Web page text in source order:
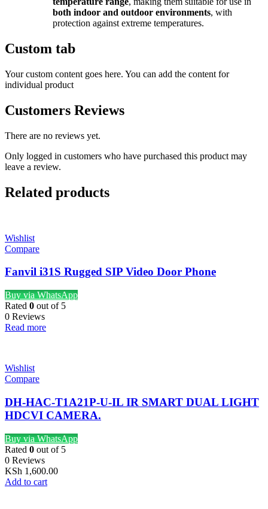
both indoor and outdoor environments, with
protection against extreme temperatures.
Custom tab
Your custom content goes here. You can add the content for
individual product
Customers Reviews
There are no reviews yet.
Only logged in customers who have purchased this product may
leave a review.
Related products
Wishlist
Compare
Fanvil i31S Rugged SIP Video Door Phone
Buy via WhatsApp
Rated 0 out of 5
0 Reviews
Read more
Wishlist
Compare
DH-HAC-T1A21P-U-IL IR SMART DUAL LIGHT
HDCVI CAMERA.
Buy via WhatsApp
Rated 0 out of 5
0 Reviews
KSh 1,600.00
Add to cart